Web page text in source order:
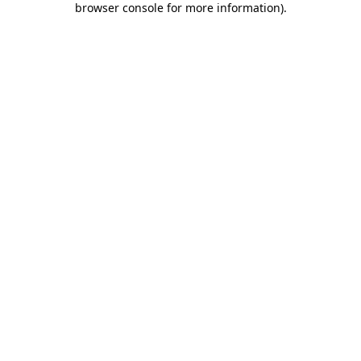
browser console for more information).